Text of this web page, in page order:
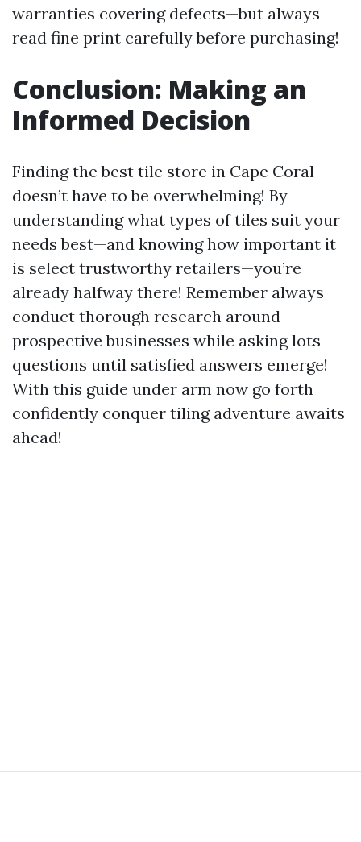
warranties covering defects—but always
read fine print carefully before purchasing!
Conclusion: Making an
Informed Decision
Finding the best tile store in Cape Coral
doesn’t have to be overwhelming! By
understanding what types of tiles suit your
needs best—and knowing how important it
is select trustworthy retailers—you’re
already halfway there! Remember always
conduct thorough research around
prospective businesses while asking lots
questions until satisfied answers emerge!
With this guide under arm now go forth
confidently conquer tiling adventure awaits
ahead!